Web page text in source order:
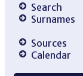
Search
Surnames
Sources
Calendar